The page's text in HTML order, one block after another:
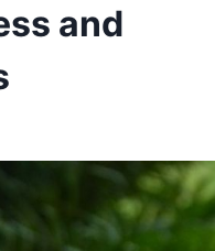
and